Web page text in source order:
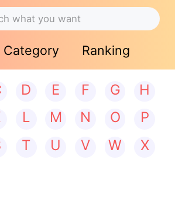
Category Ranking
D E F G
H
L M N O
P
T U V W
X